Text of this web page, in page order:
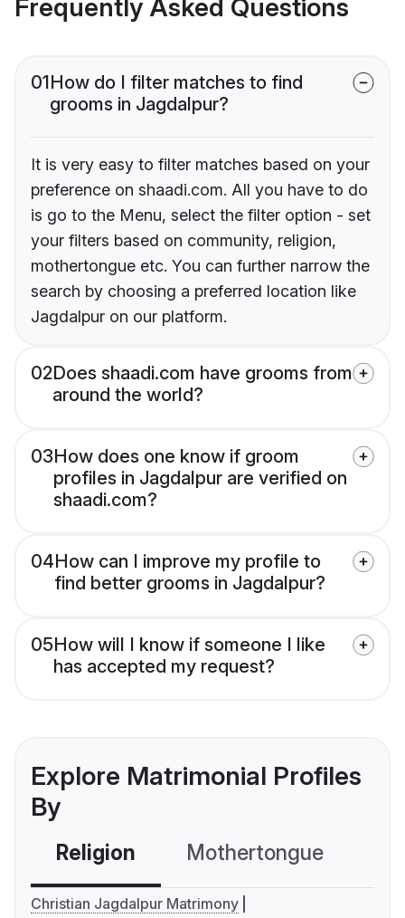
Frequently Asked Questions
01How do I filter matches to find
grooms in Jagdalpur?
It is very easy to filter matches based on your
preference on shaadi.com. All you have to do
is go to the Menu, select the filter option - set
your filters based on community, religion,
mothertongue etc. You can further narrow the
search by choosing a preferred location like
Jagdalpur on our platform.
02Does shaadi.com have grooms from
around the world?
03How does one know if groom
profiles in Jagdalpur are verified on
shaadi.com?
04How can I improve my profile to
find better grooms in Jagdalpur?
05How will I know if someone I like
has accepted my request?
Explore Matrimonial Profiles
By
Religion Mothertongue
Christian Jagdalpur Matrimony